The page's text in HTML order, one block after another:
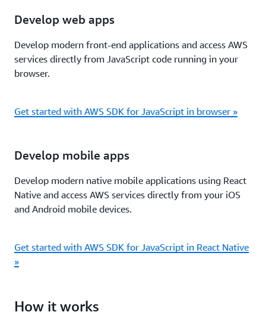
Develop web apps
Develop modern front-end applications and access AWS
services directly from JavaScript code running in your
browser.
Get started with AWS SDK for JavaScript in browser »
Develop mobile apps
Develop modern native mobile applications using React
Native and access AWS services directly from your iOS
and Android mobile devices.
Get started with AWS SDK for JavaScript in React Native
»
How it works